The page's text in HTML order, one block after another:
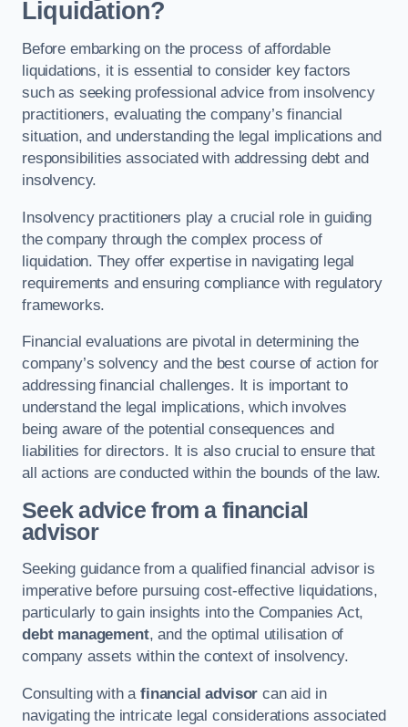
Liquidation?
Before embarking on the process of affordable
liquidations, it is essential to consider key factors
such as seeking professional advice from insolvency
practitioners, evaluating the company’s financial
situation, and understanding the legal implications and
responsibilities associated with addressing debt and
insolvency.
Insolvency practitioners play a crucial role in guiding
the company through the complex process of
liquidation. They offer expertise in navigating legal
requirements and ensuring compliance with regulatory
frameworks.
Financial evaluations are pivotal in determining the
company’s solvency and the best course of action for
addressing financial challenges. It is important to
understand the legal implications, which involves
being aware of the potential consequences and
liabilities for directors. It is also crucial to ensure that
all actions are conducted within the bounds of the law.
Seek advice from a financial
advisor
Seeking guidance from a qualified financial advisor is
imperative before pursuing cost-effective liquidations,
particularly to gain insights into the Companies Act,
debt management, and the optimal utilisation of
company assets within the context of insolvency.
Consulting with afinancial advisor can aid in
navigating the intricate legal considerations associated